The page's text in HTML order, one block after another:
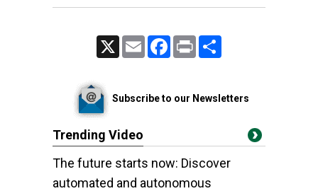
Email FacebookPrint
Subscribe to our Newsletters
Trending Video
The future starts now: Discover
automated and autonomous